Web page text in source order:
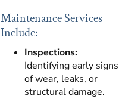
Maintenance Services
Include:
Inspections:
Identifying early signs
of wear, leaks, or
structural damage.